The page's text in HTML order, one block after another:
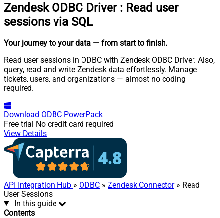
Zendesk ODBC Driver : Read user
sessions via SQL
Your journey to your data — from start to finish.
Read user sessions in ODBC with Zendesk ODBC Driver. Also,
query, read and write Zendesk data effortlessly. Manage
tickets, users, and organizations — almost no coding
required.
Download ODBC PowerPack
Free trial No credit card required
View Details
API Integration Hub » ODBC » Zendesk Connector» Read
User Sessions
In this guide
Contents